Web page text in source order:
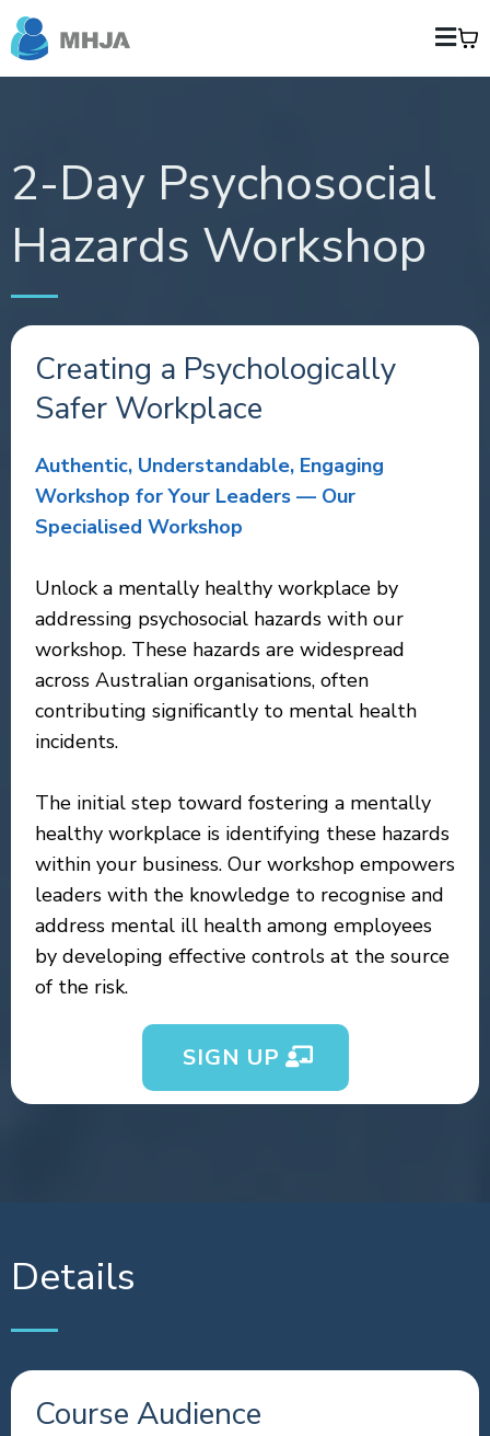
2-Day Psychosocial
Hazards Workshop
Creating a Psychologically
Safer Workplace
Authentic, Understandable, Engaging
Workshop for Your Leaders — Our
Specialised Workshop
Unlock a mentally healthy workplace by
addressing psychosocial hazards with our
workshop. These hazards are widespread
across Australian organisations, often
contributing significantly to mental health
incidents.
The initial step toward fostering a mentally
healthy workplace is identifying these hazards
within your business. Our workshop empowers
leaders with the knowledge to recognise and
address mental ill health among employees
by developing effective controls at the source
of the risk.
SIGN UP
Details
Course Audience